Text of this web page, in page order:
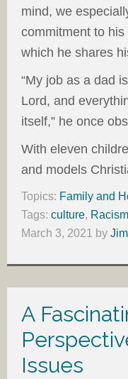
mind, we
commitment to
which he shares
“My job as a dad
Lord, and
itself,” he once
With eleven
and models
Topics: Family and
Tags: culture, Racism
March 3, 2021
by
A
Issues